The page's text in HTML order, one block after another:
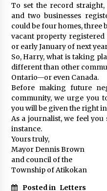
To set the record
and two businesses
could be four homes, three
vacant property
or early January of next
So, Harry, what is taking
different than other
Ontario—or even Canada.
Before making future
community, we urge you
you will be given the right
As a journalist, we feel
instance.
Yours truly,
Mayor Dennis Brown
and council of the
Township of Atikokan
Posted in Letters